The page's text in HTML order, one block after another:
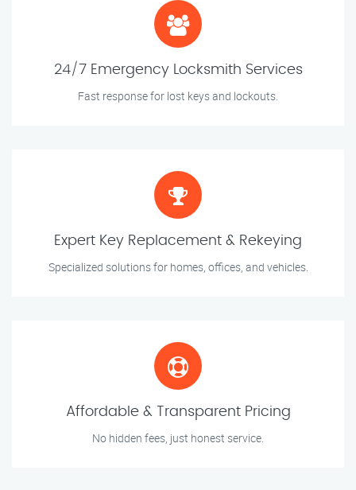
24/7 Emergency Locksmith Services
Fast response for lost keys and lockouts.
Expert Key Replacement & Rekeying
Specialized solutions for homes, offices, and vehicles.
Affordable & Transparent Pricing
No hidden fees, just honest service.